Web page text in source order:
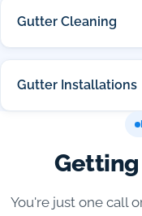
Gutter Cleaning
Gutter Installations
Getting
You're just one call